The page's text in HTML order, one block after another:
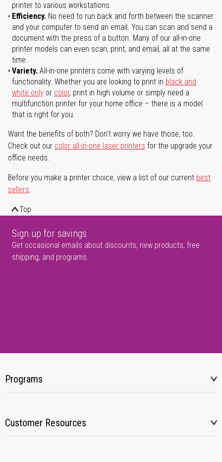
printer to various workstations.
Efficiency. No need to run back and forth between the scanner
and your computer to send an email. You can scan and send a
document with the press of a button. Many of our all-in-one
printer models can even scan, print, and email, all at the same
time.
Variety. All-in-one printers come with varying levels of
functionality. Whether you are looking to print in black and
white only or color, print in high volume or simply need a
multifunction printer for your home office – there is a model
that is right for you.
Want the benefits of both? Don't worry we have those, too.
Check out our color all-in-one laser printers for the upgrade your
office needs.
Before you make a printer choice, view a list of our current best
sellers.
Top
Sign up for savings
Get occasional emails about discounts, new products, free
shipping, and programs.
Programs
Customer Resources